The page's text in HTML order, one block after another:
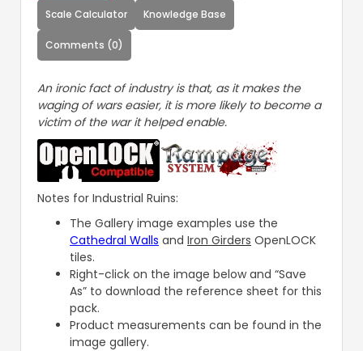
Scale Calculator Knowledge Base
Comments (0)
An ironic fact of industry is that, as it makes the
waging of wars easier, it is more likely to become a
victim of the war it helped enable.
Notes for Industrial Ruins:
The Gallery image examples use the
Cathedral Walls and Iron Girders OpenLOCK
tiles.
Right-click on the image below and “Save
As” to download the reference sheet for this
pack.
Product measurements can be found in the
image gallery.